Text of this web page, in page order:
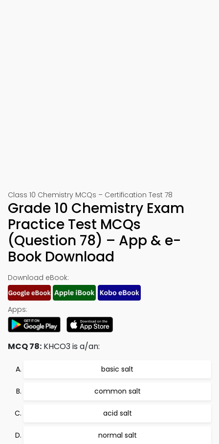
Class 10 Chemistry MCQs – Certification Test 78
Grade 10 Chemistry Exam
Practice Test MCQs
(Question 78) – App & e-
Book Download
Download eBook:
Apps:
MCQ 78: KHCO3 is a/an:
basic salt
common salt
acid salt
normal salt